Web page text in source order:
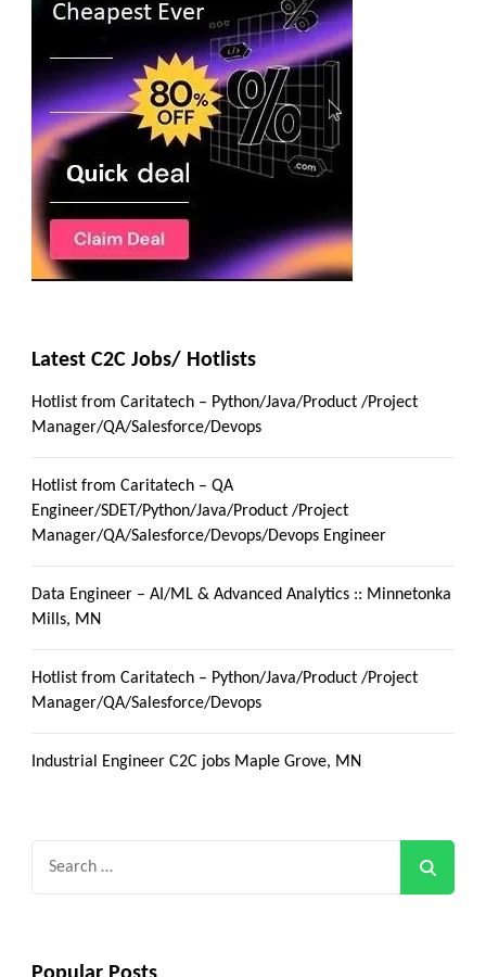
Latest C2C Jobs/ Hotlists
Hotlist from Caritatech – Python/Java/Product /Project
Manager/QA/Salesforce/Devops
Hotlist from Caritatech – QA
Engineer/SDET/Python/Java/Product /Project
Manager/QA/Salesforce/Devops/Devops Engineer
Data Engineer – AI/ML & Advanced Analytics :: Minnetonka
Mills, MN
Hotlist from Caritatech – Python/Java/Product /Project
Manager/QA/Salesforce/Devops
Industrial Engineer C2C jobs Maple Grove, MN